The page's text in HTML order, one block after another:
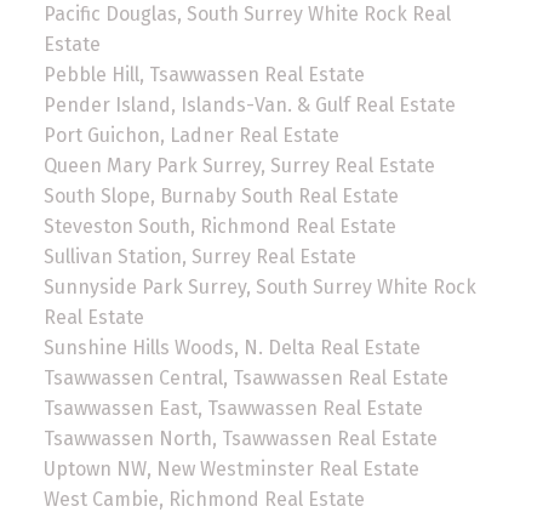
Pacific Douglas, South Surrey White Rock Real
Estate
Pebble Hill, Tsawwassen Real Estate
Pender Island, Islands-Van. & Gulf Real Estate
Port Guichon, Ladner Real Estate
Queen Mary Park Surrey, Surrey Real Estate
South Slope, Burnaby South Real Estate
Steveston South, Richmond Real Estate
Sullivan Station, Surrey Real Estate
Sunnyside Park Surrey, South Surrey White Rock
Real Estate
Sunshine Hills Woods, N. Delta Real Estate
Tsawwassen Central, Tsawwassen Real Estate
Tsawwassen East, Tsawwassen Real Estate
Tsawwassen North, Tsawwassen Real Estate
Uptown NW, New Westminster Real Estate
West Cambie, Richmond Real Estate